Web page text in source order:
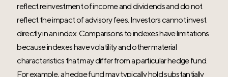
reflect reinvestment of income and dividends and do not
reflect the impact of advisory fees. Investors cannot invest
directly in an index. Comparisons to indexes have limitations
because indexes have volatility and other material
characteristics that may differ from a particular hedge fund.
For example, a hedge fund may typically hold substantially